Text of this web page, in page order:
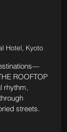
Hotel, Kyoto
ROOFTOP
rhythm,
streets.